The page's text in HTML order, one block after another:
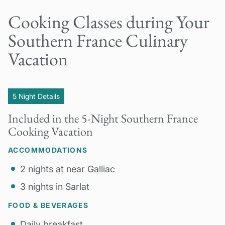
Cooking Classes during Your
Southern France Culinary
Vacation
5 Night Details
Included in the 5-Night Southern France
Cooking Vacation
ACCOMMODATIONS
2 nights at near Galliac
3 nights in Sarlat
FOOD & BEVERAGES